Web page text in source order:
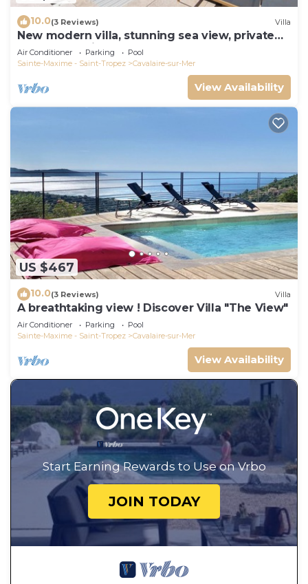
10.0(3 Reviews) Villa
New modern villa, stunning sea view, private
pool and 5 minutes to the centre
Air Conditioner Parking
Pool
Sainte-Maxime - Saint-Tropez
Cavalaire-sur-Mer
View Availability
US $467
10.0(3 Reviews) Villa
A breathtaking view ! Discover Villa "The View"
Air Conditioner Parking
Pool
Sainte-Maxime - Saint-Tropez
Cavalaire-sur-Mer
View Availability
Start Earning Rewards to Use on Vrbo
JOIN TODAY